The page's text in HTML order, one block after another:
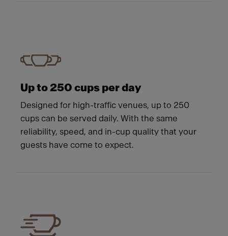
Up to 250 cups per day
Designed for high-traffic venues, up to 250
cups can be served daily. With the same
reliability, speed, and in-cup quality that your
guests have come to expect.